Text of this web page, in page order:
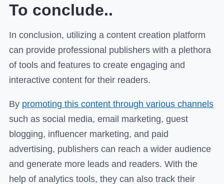
To conclude..
In conclusion, utilizing a content creation platform
can provide professional publishers with a plethora
of tools and features to create engaging and
interactive content for their readers.
By promoting this content through various channels
such as social media, email marketing, guest
blogging, influencer marketing, and paid
advertising, publishers can reach a wider audience
and generate more leads and readers. With the
help of analytics tools, they can also track their